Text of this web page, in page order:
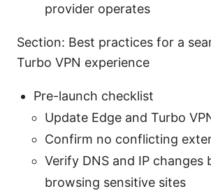
provider operates
Section: Best practices for a
Turbo VPN experience
Pre-launch checklist
Update Edge and Turbo
Confirm no conflicting
Verify DNS and IP changes
browsing sensitive sites